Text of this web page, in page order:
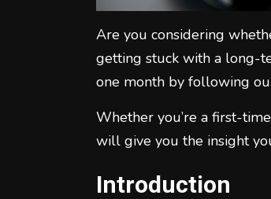
Are you considering
getting stuck with a long-
one month by following
Whether you’re a first-
will give you the insight
Introduction